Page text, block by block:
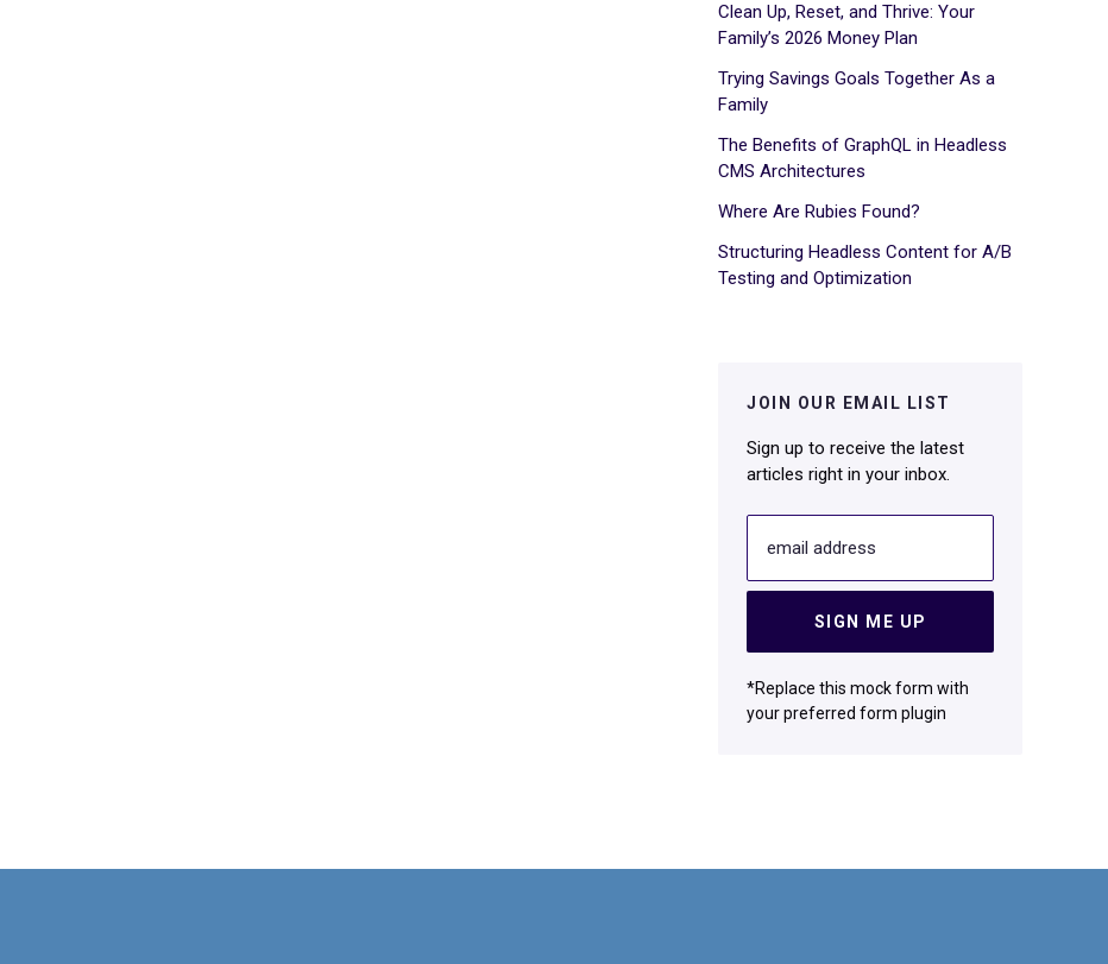
Clean Up, Reset, and Thrive: Your
Family’s 2026 Money Plan
Trying Savings Goals Together As a
Family
The Benefits of GraphQL in Headless
CMS Architectures
Where Are Rubies Found?
Structuring Headless Content for A/B
Testing and Optimization
JOIN OUR EMAIL LIST
Sign up to receive the latest
articles right in your inbox.
email address
SIGN ME UP
*Replace this mock form with
your preferred form plugin